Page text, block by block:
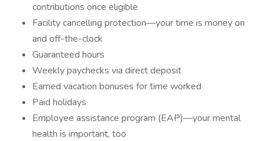
contributions once eligible
Facility cancelling protection—your time is money on
and off-the-clock
Guaranteed hours
Weekly paychecks via direct deposit
Earned vacation bonuses for time worked
Paid holidays
Employee assistance program (EAP)—your mental
health is important, too